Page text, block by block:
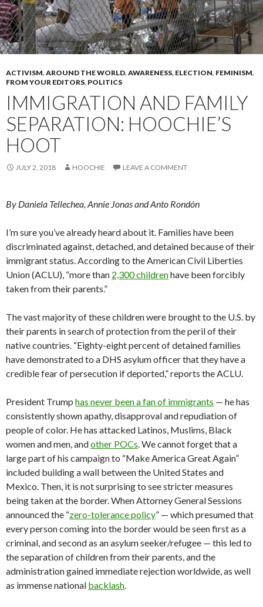
ACTIVISM, AROUND THE WORLD, AWARENESS, ELECTION, FEMINISM,
FROM YOUR EDITORS, POLITICS
IMMIGRATION AND FAMILY
SEPARATION: HOOCHIE’S
HOOT
JULY 2, 2018 HOOCHIE LEAVE A COMMENT
By Daniela Tellechea, Annie Jonas and Anto Rondón
I’m sure you’ve already heard about it. Families have been
discriminated against, detached, and detained because of their
immigrant status. According to the American Civil Liberties
Union (ACLU), “more than 2,300 childrenhave been forcibly
taken from their parents.”
The vast majority of these children were brought to the U.S. by
their parents in search of protection from the peril of their
native countries. “Eighty-eight percent of detained families
have demonstrated to a DHS asylum officer that they have a
credible fear of persecution if deported,” reports the ACLU.
President Trump has never been a fan of immigrants — he has
consistently shown apathy, disapproval and repudiation of
people of color. He has attacked Latinos, Muslims, Black
women and men, andother POCs. We cannot forget that a
large part of his campaign to “Make America Great Again”
included building a wall between the United States and
Mexico. Then, it is not surprising to see stricter measures
being taken at the border. When Attorney General Sessions
announced the “zero-tolerance policy” — which presumed that
every person coming into the border would be seen first as a
criminal, and second as an asylum seeker/refugee — this led to
the separation of children from their parents, and the
administration gained immediate rejection worldwide, as well
as immense national backlash.